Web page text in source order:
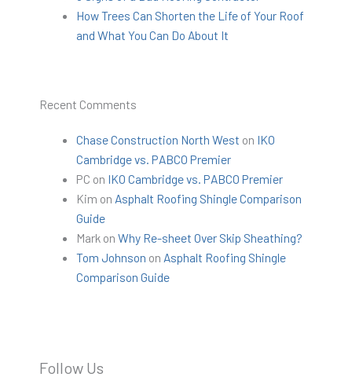
How Trees Can Shorten the Life of Your Roof
and What You Can Do About It
Recent Comments
Chase Construction North West on IKO
Cambridge vs. PABCO Premier
PC on IKO Cambridge vs. PABCO Premier
Kim on Asphalt Roofing Shingle Comparison
Guide
Markon Why Re-sheet Over Skip Sheathing?
Tom Johnson on Asphalt Roofing Shingle
Comparison Guide
Follow Us